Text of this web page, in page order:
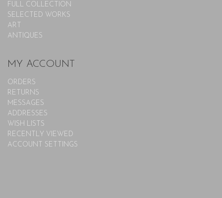
FULL COLLECTION
SELECTED WORKS
ART
ANTIQUES
MY ACCOUNT
ORDERS
RETURNS
MESSAGES
ADDRESSES
WISH LISTS
RECENTLY VIEWED
ACCOUNT SETTINGS